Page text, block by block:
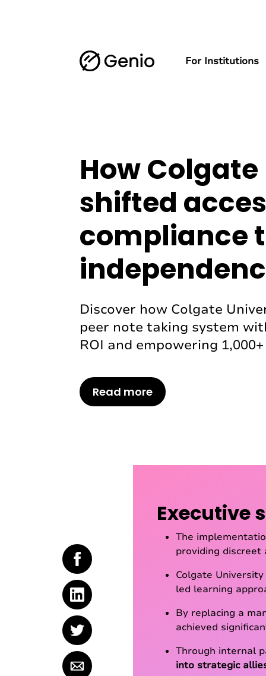
For Institutions
How
shifted
compliance
Discover how Colgate
peer note taking system
ROI and empowering
Read more
Executive
The
providing discreet
Colgate
led learning
By replacing a
achieved
Through internal
into strategic